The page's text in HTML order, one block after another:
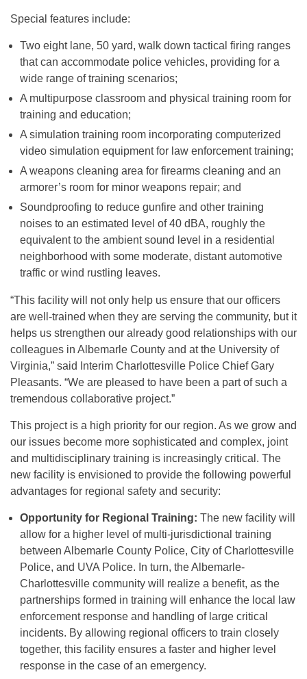
Special features include:
Two eight lane, 50 yard, walk down tactical firing ranges
that can accommodate police vehicles, providing for a
wide range of training scenarios;
A multipurpose classroom and physical training room for
training and education;
A simulation training room incorporating computerized
video simulation equipment for law enforcement training;
A weapons cleaning area for firearms cleaning and an
armorer’s room for minor weapons repair; and
Soundproofing to reduce gunfire and other training
noises to an estimated level of 40 dBA, roughly the
equivalent to the ambient sound level in a residential
neighborhood with some moderate, distant automotive
traffic or wind rustling leaves.
“This facility will not only help us ensure that our officers
are well-trained when they are serving the community, but it
helps us strengthen our already good relationships with our
colleagues in Albemarle County and at the University of
Virginia,” said Interim Charlottesville Police Chief Gary
Pleasants. “We are pleased to have been a part of such a
tremendous collaborative project.”
This project is a high priority for our region. As we grow and
our issues become more sophisticated and complex, joint
and multidisciplinary training is increasingly critical. The
new facility is envisioned to provide the following powerful
advantages for regional safety and security:
Opportunity for Regional Training: The new facility will
allow for a higher level of multi-jurisdictional training
between Albemarle County Police, City of Charlottesville
Police, and UVA Police. In turn, the Albemarle-
Charlottesville community will realize a benefit, as the
partnerships formed in training will enhance the local law
enforcement response and handling of large critical
incidents. By allowing regional officers to train closely
together, this facility ensures a faster and higher level
response in the case of an emergency.